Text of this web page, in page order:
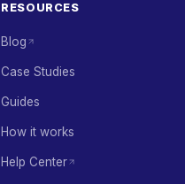
RESOURCES
Blog
Case Studies
Guides
How it works
Help Center